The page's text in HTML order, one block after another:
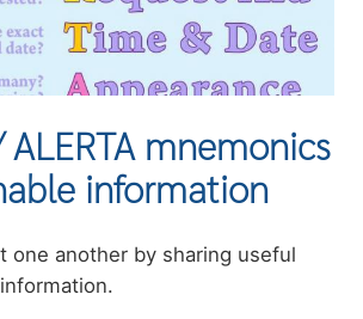
ALERTA mnemonics
information
one another by sharing useful